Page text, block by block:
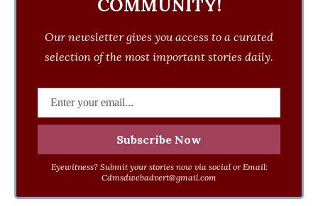
COMMUNITY!
Our newsletter gives you access to a curated
selection of the most important stories daily.
Eyewitness? Submit your stories now via social or Email:
Cdmsdwebadvert@gmail.com